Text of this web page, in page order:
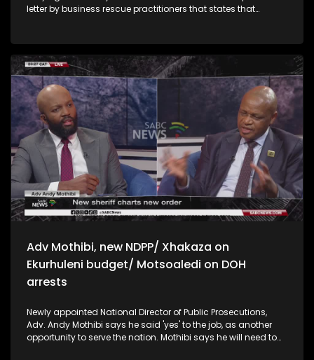
letter by business rescue practitioners that states that
to the National Commissioner of the SAPS, Fannie Masemola,
urging him to expedite the renewal of the contract of
KwaZulu-Natal Provincial Commissioner, Nhlanhla
Mkhwanazi. Ntuli says putting the matter to rest by signing
the new contract, Mkhwanazi’s extended tenure will give KZN
residents certainty and a peace of mind uMkhonto WeSizwe
Party Deputy President Tony Yengeni has criticised the ANC’s
lack of response to a letter written by the MK Party to ANC’s
KZN leadership, calling for talks to form a coalition
government in KwaZulu-Natal. Yengeni says the ANC needs
to come to the table to honour the calls by KZN voters who
chose the MK Party to be the majority party in the province
Adv Mothibi, new NDPP/ Xhakaza on
Ekurhuleni budget/ Motsoaledi on DOH
arrests
Newly appointed National Director of Public Prosecutions,
Adv. Andy Mothibi says he said 'yes' to the job, as another
opportunity to serve the nation. Mothibi says he will need to